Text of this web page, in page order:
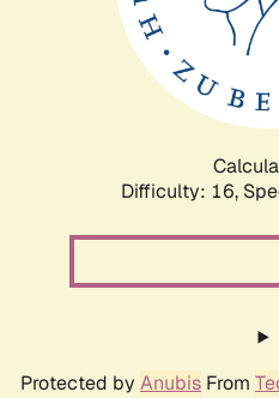
Difficulty: 16,
Protected by Anubis From